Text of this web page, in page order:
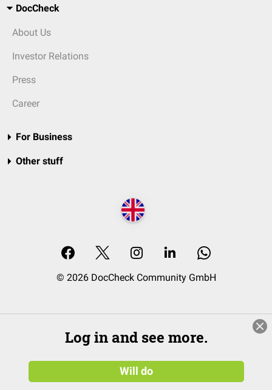
DocCheck
About Us
Investor Relations
Press
Career
For Business
Other stuff
© 2026 DocCheck Community GmbH
Log in and see more.
Will do